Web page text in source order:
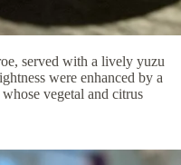
served with a lively yuzu
were enhanced by a
vegetal and citrus